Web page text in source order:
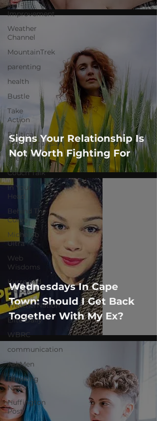
Self-
Improvement
Weather
Channel
MountainTrek
parenting
health
Bustle
Take
Action
Political
Psychoanalysis
The Web
Couch Talk
In Your
Head
Behind The
Curve
Michelob
Ultra
Web
Wisdoms
Kurre and
Klapow
WeatherNation
Elite Daily
WBRC
communication
AskMen
Breaking
News
Huffington
Post
Signs Your Relationship Is
Not Worth Fighting For
Wednesdays In Cape
Town: Should I Get Back
Together With My Ex?